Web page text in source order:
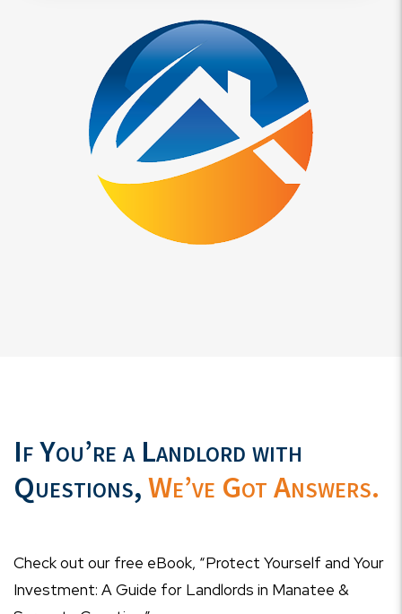
If You’re a Landlord with
Questions,We’ve Got Answers.
Check out our free eBook, “Protect Yourself and Your
Investment: A Guide for Landlords in Manatee &